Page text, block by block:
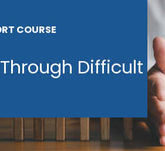
COURSE
Difficult